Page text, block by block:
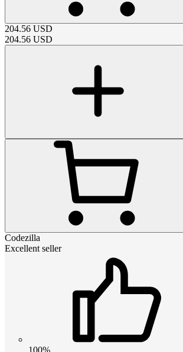
204.56 USD
204.56 USD
Codezilla
Excellent seller
100%